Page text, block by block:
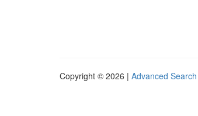
Copyright © 2026 | Advanced Search